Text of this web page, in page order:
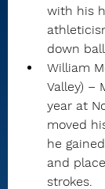
with his
down
William
Valley) –
year at
moved
he
and
strokes.